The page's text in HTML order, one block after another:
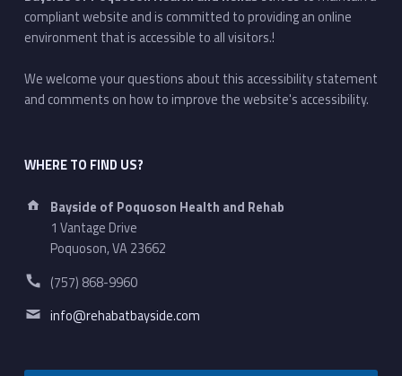
compliant website and is committed to providing an online
environment that is accessible to all visitors.!
We welcome your questions about this accessibility statement
and comments on how to improve the website's accessibility.
WHERE TO FIND US?
Address:
Bayside of Poquoson Health and Rehab
1 Vantage Drive
Poquoson, VA 23662
Phone number:
(757) 868-9960
Email address:
info@rehabatbayside.com